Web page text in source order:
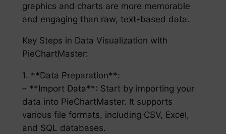
graphics and charts are more memorable
and engaging than raw, text-based data.
Key Steps in Data Visualization with
PieChartMaster:
1. **Data Preparation**:
– **Import Data**: Start by importing your
data into PieChartMaster. It supports
various file formats, including CSV, Excel,
and SQL databases.